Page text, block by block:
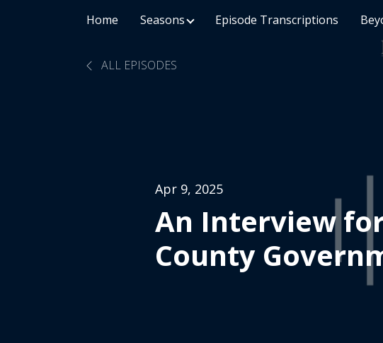
Home Seasons Episode Transcriptions
ALL EPISODES
Apr 9, 2025
An Interview
County